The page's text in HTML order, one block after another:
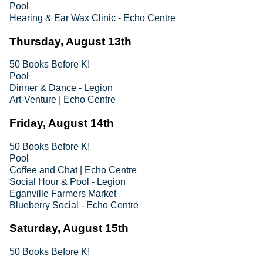
Pool
Hearing & Ear Wax Clinic - Echo Centre
Thursday, August 13th
50 Books Before K!
Pool
Dinner & Dance - Legion
Art-Venture | Echo Centre
Friday, August 14th
50 Books Before K!
Pool
Coffee and Chat | Echo Centre
Social Hour & Pool - Legion
Eganville Farmers Market
Blueberry Social - Echo Centre
Saturday, August 15th
50 Books Before K!